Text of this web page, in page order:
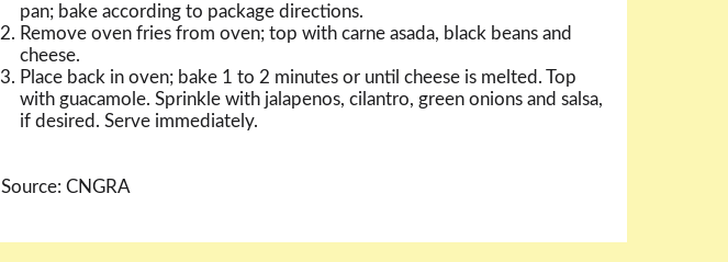
pan; bake according to package directions.
Remove oven fries from oven; top with carne asada, black beans and
cheese.
Place back in oven; bake 1 to 2 minutes or until cheese is melted. Top
with guacamole. Sprinkle with jalapenos, cilantro, green onions and salsa,
if desired. Serve immediately.
Source: CNGRA